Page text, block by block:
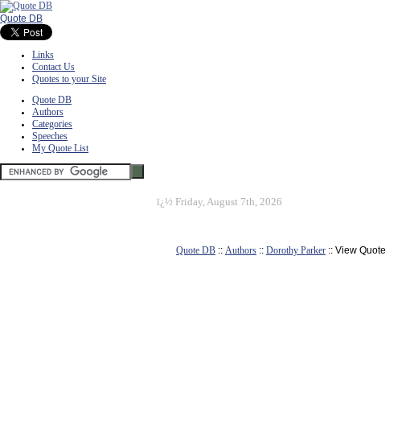
Quote DB
Links
Contact Us
Quotes to your Site
Quote DB
Authors
Categories
Speeches
My Quote List
ï¿½ Friday, August 7th, 2026
Quote DB :: Authors :: Dorothy Parker :: View Quote